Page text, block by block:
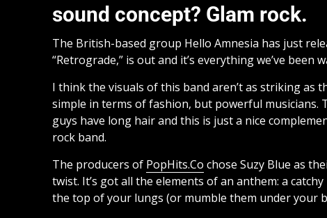
sound concept? Glam rock.
The British-based group Hello Amnesia has just
“Retrograde,” is out and it’s everything we’ve been
I think the visuals of this band aren’t as striking as
simple in terms of fashion, but powerful musicians.
guys have long hair and this is just a nice
rock band.
The producers of PopHits.Co chose Suzy Blue as
twist. It’s got all the elements of an anthem: a
the top of your lungs (or mumble them under your